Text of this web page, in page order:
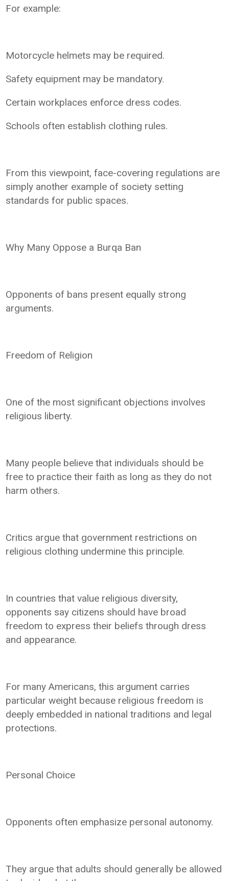
For example:
Motorcycle helmets may be required.
Safety equipment may be mandatory.
Certain workplaces enforce dress codes.
Schools often establish clothing rules.
From this viewpoint, face-covering regulations are
simply another example of society setting
standards for public spaces.
Why Many Oppose a Burqa Ban
Opponents of bans present equally strong
arguments.
Freedom of Religion
One of the most significant objections involves
religious liberty.
Many people believe that individuals should be
free to practice their faith as long as they do not
harm others.
Critics argue that government restrictions on
religious clothing undermine this principle.
In countries that value religious diversity,
opponents say citizens should have broad
freedom to express their beliefs through dress
and appearance.
For many Americans, this argument carries
particular weight because religious freedom is
deeply embedded in national traditions and legal
protections.
Personal Choice
Opponents often emphasize personal autonomy.
They argue that adults should generally be allowed